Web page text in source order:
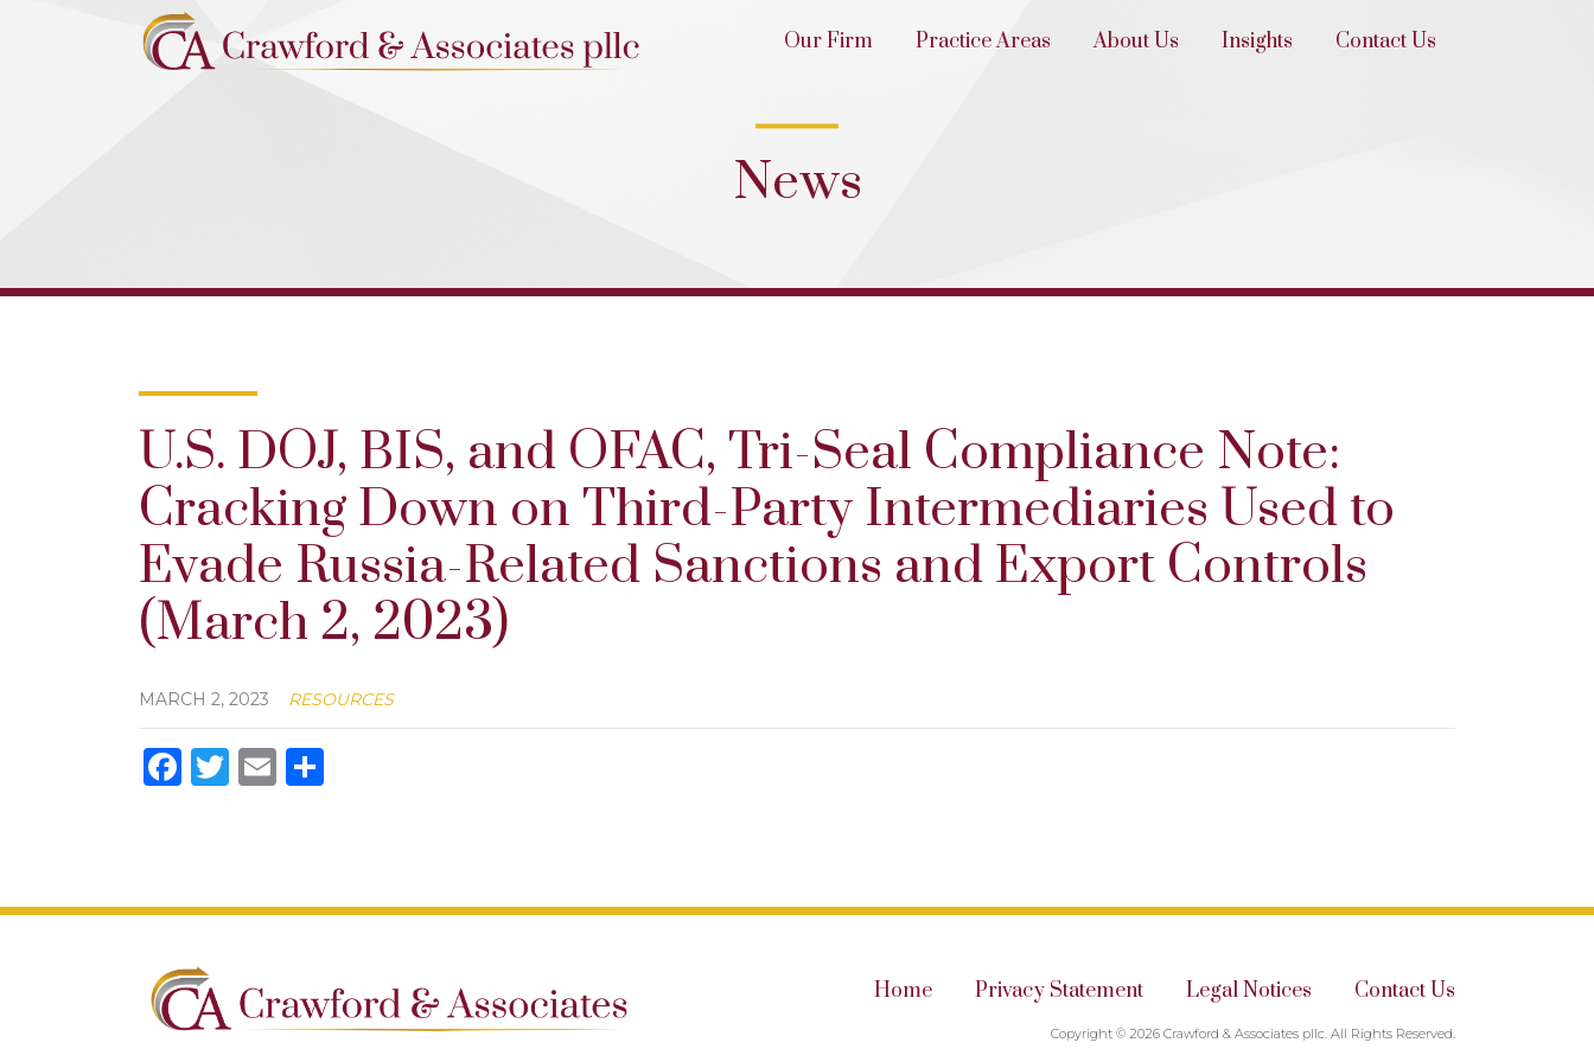
Our Firm Practice Areas About Us Insights Contact Us
News
U.S. DOJ, BIS, and OFAC, Tri-Seal Compliance Note:
Cracking Down on Third-Party Intermediaries Used to
Evade Russia-Related Sanctions and Export Controls
(March 2, 2023)
MARCH 2, 2023 RESOURCES
Facebook
Twitter
Email
Home Privacy Statement Legal Notices Contact Us
Copyright © 2026 Crawford & Associates pllc. All Rights Reserved.